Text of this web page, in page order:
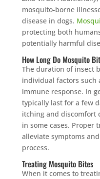
mosquito-borne
disease in dogs.
protecting both
potentially harmful
How Long Do Mosquito
The duration of insect
individual factors such
immune response. In
typically last for a few
itching and discomfort
in some cases. Proper
alleviate symptoms
process.
Treating Mosquito Bites
When it comes to